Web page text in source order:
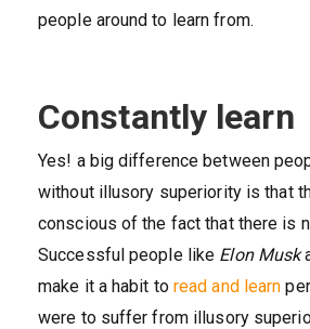
people around to learn from.
Constantly learn
Yes! a big difference between
without illusory superiority is that
conscious of the fact that there is
Successful people like Elon Musk
make it a habit to read and learn
were to suffer from illusory